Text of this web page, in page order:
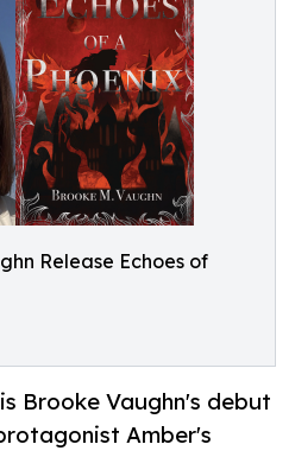
Release Echoes of
Brooke Vaughn's debut
Amber's